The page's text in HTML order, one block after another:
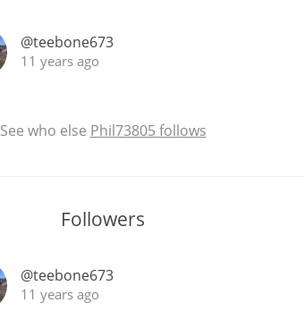
@teebone673
11 years ago
See who else Phil73805 follows
Followers
@teebone673
11 years ago